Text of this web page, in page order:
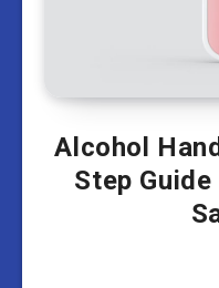
Alcohol
Step